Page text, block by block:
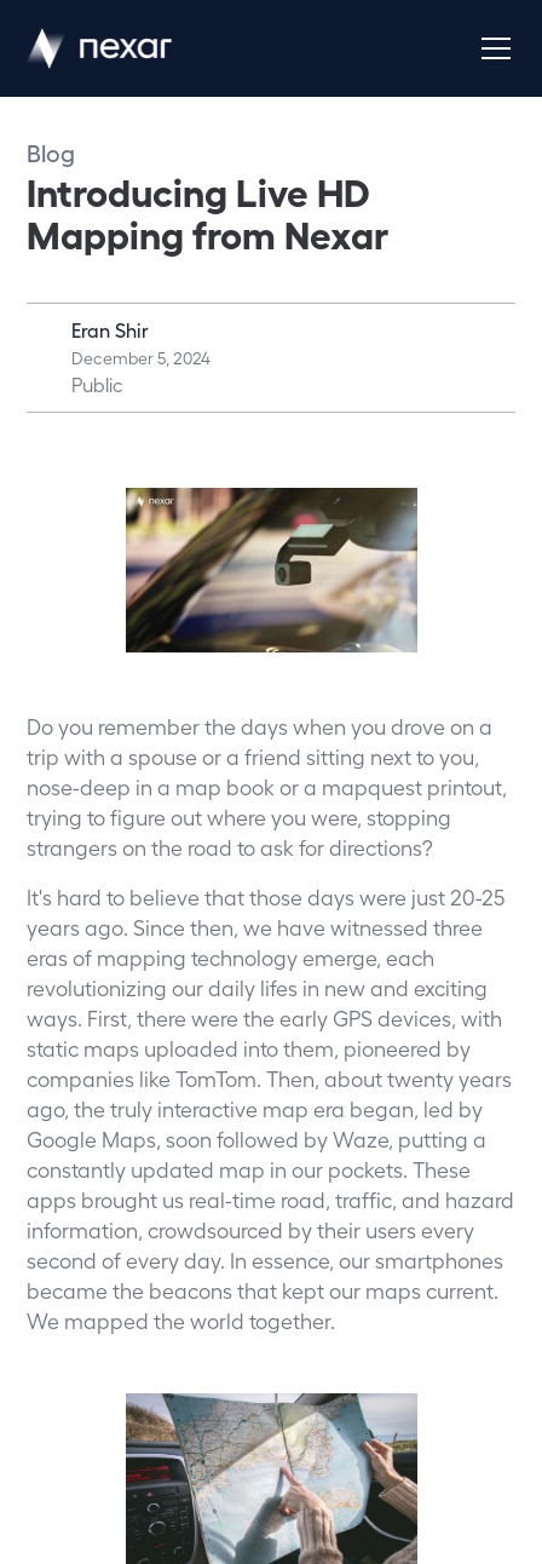
Blog
Introducing Live HD
Mapping from Nexar
Eran Shir
December 5, 2024
Public
Do you remember the days when you drove on a
trip with a spouse or a friend sitting next to you,
nose-deep in a map book or a mapquest printout,
trying to figure out where you were, stopping
strangers on the road to ask for directions?
It's hard to believe that those days were just 20-25
years ago. Since then, we have witnessed three
eras of mapping technology emerge, each
revolutionizing our daily lifes in new and exciting
ways. First, there were the early GPS devices, with
static maps uploaded into them, pioneered by
companies like TomTom. Then, about twenty years
ago, the truly interactive map era began, led by
Google Maps, soon followed by Waze, putting a
constantly updated map in our pockets. These
apps brought us real-time road, traffic, and hazard
information, crowdsourced by their users every
second of every day. In essence, our smartphones
became the beacons that kept our maps current.
We mapped the world together.